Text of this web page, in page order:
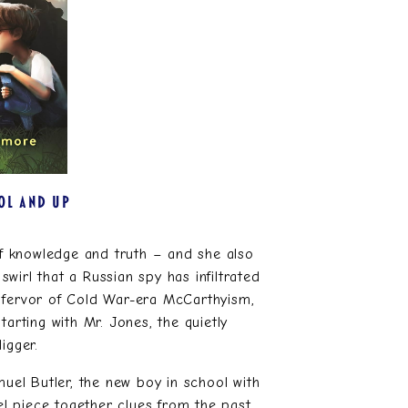
and truth – and she also
that a Russian spy has infiltrated
of Cold War-era McCarthyism,
with Mr. Jones, the quietly
Butler, the new boy in school with
AND UP